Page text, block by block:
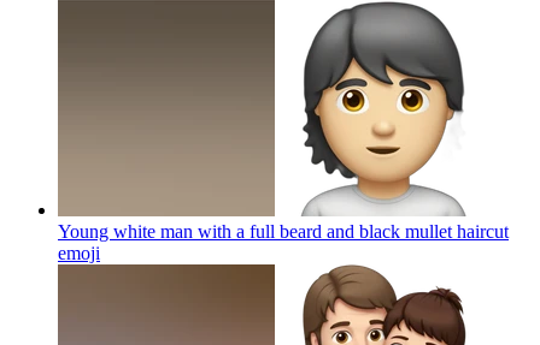
Young white man with a full beard and black mullet haircut
emoji